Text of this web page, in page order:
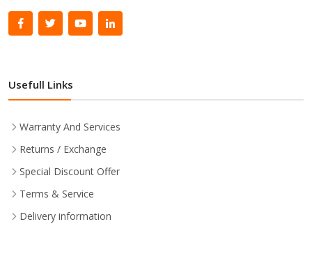
Usefull Links
Warranty And Services
Returns / Exchange
Special Discount Offer
Terms & Service
Delivery information